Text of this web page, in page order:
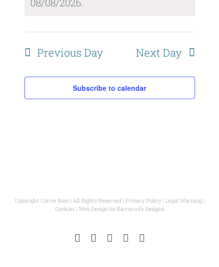
Views
date.
08/08/2026.
Previous Day Next Day
Subscribe to calendar
Copyright Corrie Bain | All Rights Reserved | Privacy Policy | Legal Warning |
Cookies| Web Design by Barracuda Designs
InstagramFacebookPinterestYouTube